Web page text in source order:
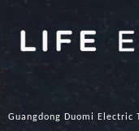
Guangdong Duomi Electric